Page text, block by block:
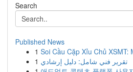
Search
Published News
1 Soi Cầu Cặp Xỉu Chủ XSMT:
1 تقرير فني شامل: دليل إرشادي